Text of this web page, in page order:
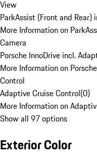
View
ParkAssist (Front and Rear)
More Information on
Camera
Porsche InnoDrive incl.
More Information on
Control
Adaptive Cruise Control(0)
More Information on
Show all 97 options
Exterior Color